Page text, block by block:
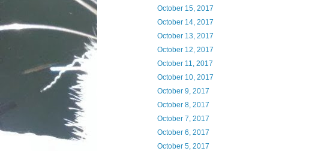
October 15, 2017
October 14, 2017
October 13, 2017
October 12, 2017
October 11, 2017
October 10, 2017
October 9, 2017
October 8, 2017
October 7, 2017
October 6, 2017
October 5, 2017